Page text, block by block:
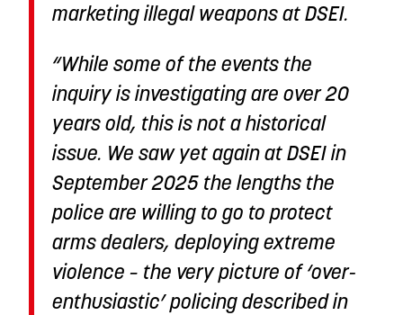
marketing illegal weapons at DSEI.
“While some of the events the
inquiry is investigating are over 20
years old, this is not a historical
issue. We saw yet again at DSEI in
September 2025 the lengths the
police are willing to go to protect
arms dealers, deploying extreme
violence – the very picture of ‘over-
enthusiastic’ policing described in